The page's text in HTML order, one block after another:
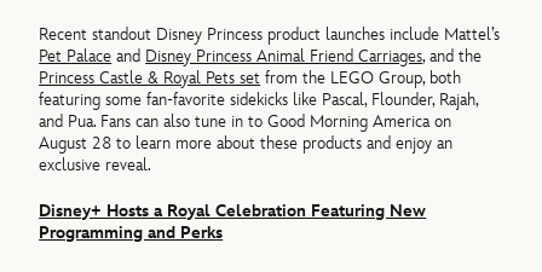
Recent standout Disney Princess product launches include Mattel’s
Pet Palace and Disney Princess Animal Friend Carriages, and the
Princess Castle & Royal Pets set from the LEGO Group, both
featuring some fan-favorite sidekicks like Pascal, Flounder, Rajah,
and Pua. Fans can also tune in to Good Morning America on
August 28 to learn more about these products and enjoy an
exclusive reveal.
Disney+ Hosts a Royal Celebration Featuring New
Programming and Perks